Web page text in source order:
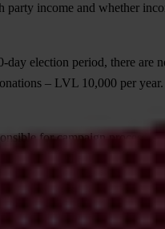
income and whether
day election period, there are
– LVL 10,000 per
for campaign
to each individual
related to its